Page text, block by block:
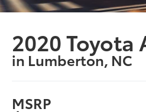
2020 Toyota
in Lumberton, NC
MSRP